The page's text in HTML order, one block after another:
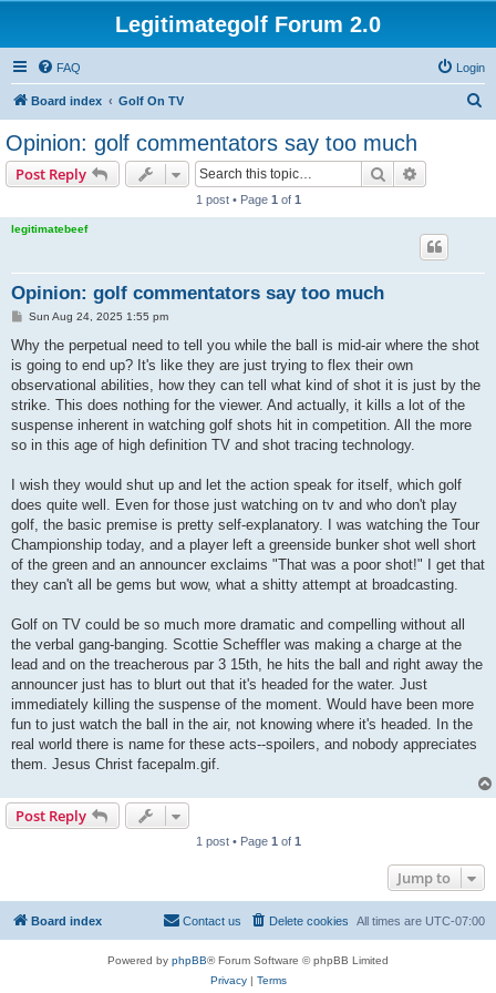
Legitimategolf Forum 2.0
FAQ Login
Board index Golf On TV
Opinion: golf commentators say too much
Post Reply Search
1 post • Page 1 of 1
legitimatebeef
Opinion: golf commentators say too much
P
s
Sun Aug 24, 2025 1:55 pm
Why the perpetual need to tell you while the ball is mid-air where the shot
is going to end up? It's like they are just trying to flex their own
observational abilities, how they can tell what kind of shot it is just by the
strike. This does nothing for the viewer. And actually, it kills a lot of the
suspense inherent in watching golf shots hit in competition. All the more
so in this age of high definition TV and shot tracing technology.
I wish they would shut up and let the action speak for itself, which golf
does quite well. Even for those just watching on tv and who don't play
golf, the basic premise is pretty self-explanatory. I was watching the Tour
Championship today, and a player left a greenside bunker shot well short
of the green and an announcer exclaims "That was a poor shot!" I get that
they can't all be gems but wow, what a shitty attempt at broadcasting.
Golf on TV could be so much more dramatic and compelling without all
the verbal gang-banging. Scottie Scheffler was making a charge at the
lead and on the treacherous par 3 15th, he hits the ball and right away the
announcer just has to blurt out that it's headed for the water. Just
immediately killing the suspense of the moment. Would have been more
fun to just watch the ball in the air, not knowing where it's headed. In the
real world there is name for these acts--spoilers, and nobody appreciates
them. Jesus Christ facepalm.gif.
Post Reply
1 post • Page 1 of 1
Jump to
Board index All times are UTC-07:00
Delete cookies
Contact us
Powered by phpBB® Forum Software © phpBB Limited
Privacy| Terms